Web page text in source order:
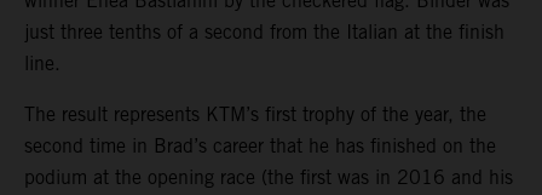
just three tenths of a second from the Italian at the finish
line.
The result represents KTM’s first trophy of the year, the
second time in Brad’s career that he has finished on the
podium at the opening race (the first was in 2016 and his